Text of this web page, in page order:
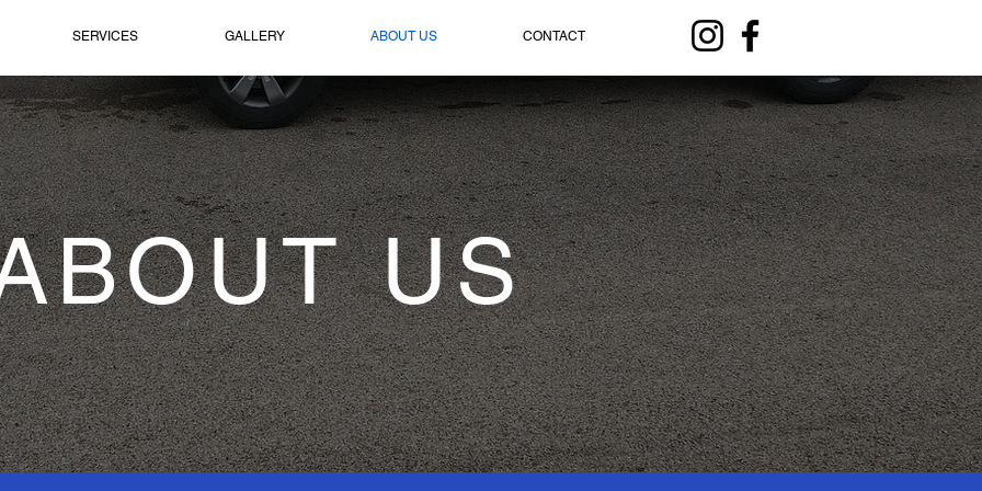
SERVICES GALLERY ABOUT US CONTACT
US